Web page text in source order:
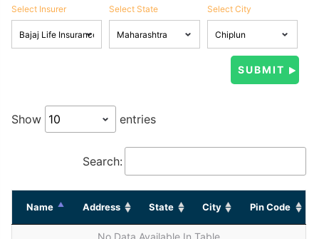
Select Insurer Select State Select City
Show entries
Search:
Name Address State City Pin Code
No Data Available In Table